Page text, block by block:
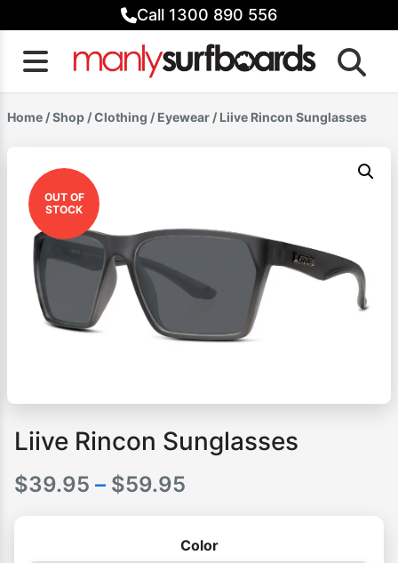
to
content
Call 1300 890 556
Home /Shop /Clothing / Eyewear / Liive Rincon Sunglasses
OUT OF
STOCK
Liive Rincon Sunglasses
$39.95 – $59.95
$39.95
Color